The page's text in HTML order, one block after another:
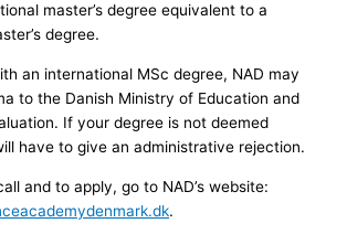
master’s degree equivalent to a
degree.
an international MSc degree, NAD may
to the Danish Ministry of Education and
If your degree is not deemed
have to give an administrative rejection.
and to apply, go to NAD’s website:
.